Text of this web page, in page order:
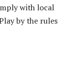
with local
by the rules